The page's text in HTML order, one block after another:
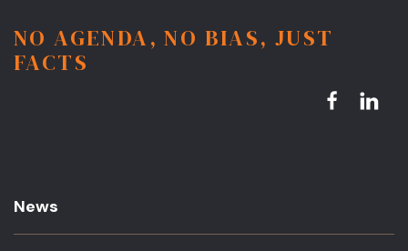
NO AGENDA, NO BIAS, JUST
FACTS
News